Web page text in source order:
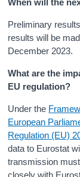
When willthe
Preliminary
results will be
December 2023.
What are the
EU regulation?
Under the
European
Regulation (EU)
data to Eurostat
transmission
closely with